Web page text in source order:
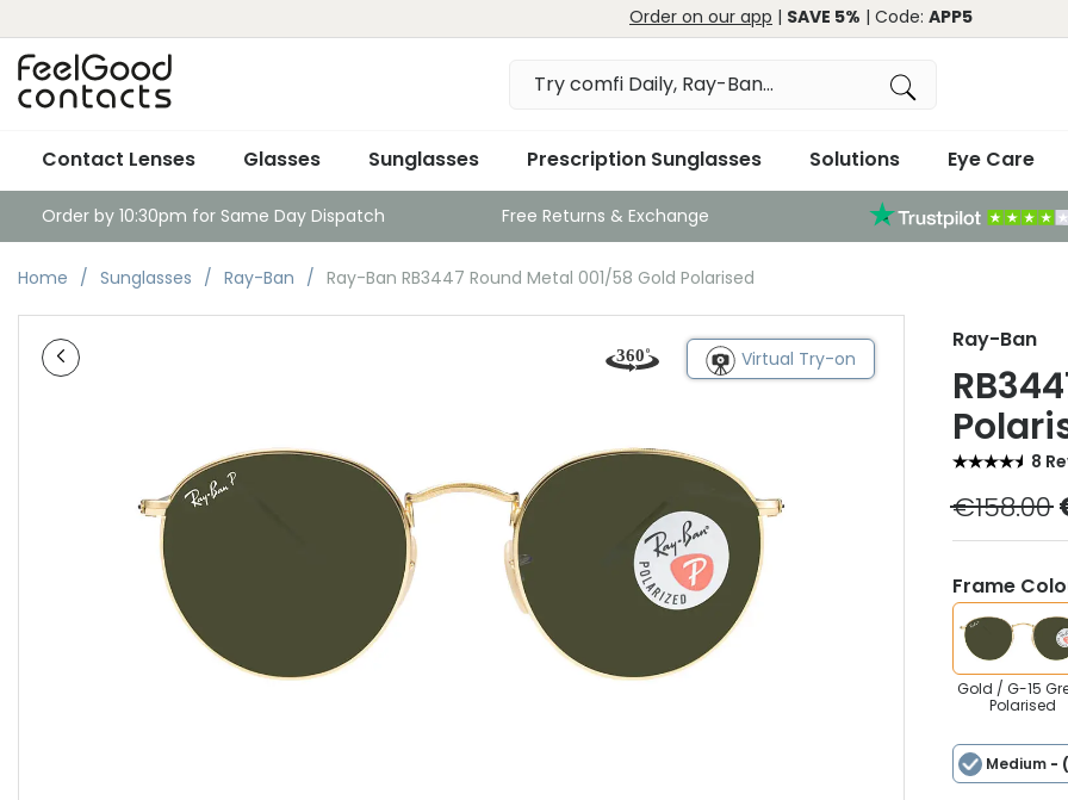
Order on our app | SAVE 5% | Code: APP5
Contact Lenses Glasses Sunglasses Prescription Sunglasses Solutions Eye Care
Order by 10:30pm for Same Day Dispatch Free Returns & Exchange
Home Sunglasses Ray-Ban Ray-Ban RB3447 Round Metal 001/58 Gold Polarised
Virtual Try-on
Ray-Ban
8
€158.00
Frame
Gold / G-15
Polarised
Medium -